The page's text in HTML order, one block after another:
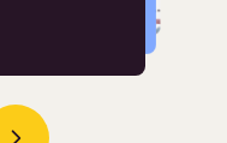
Read Story